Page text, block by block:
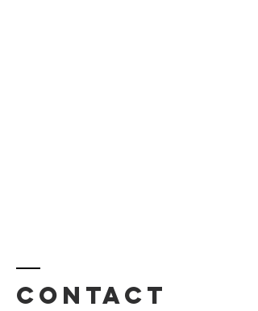
Contact